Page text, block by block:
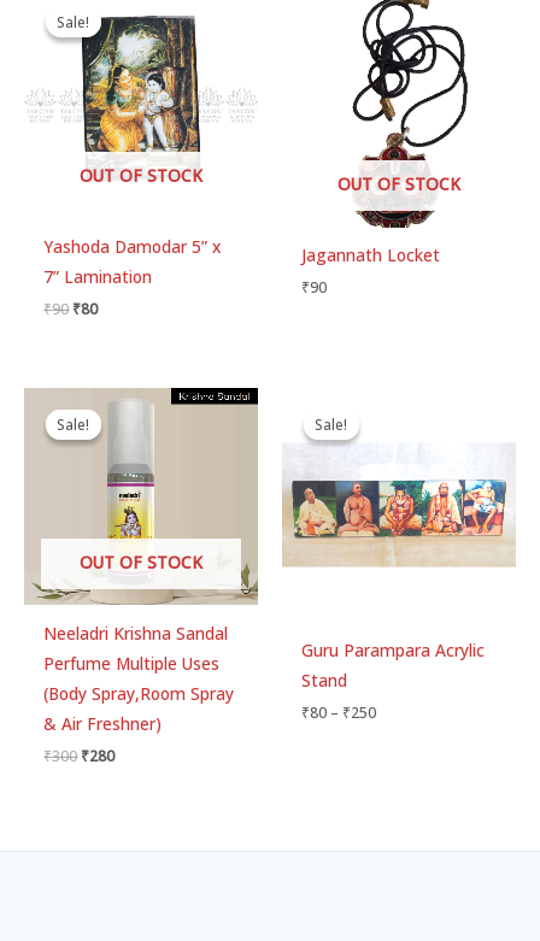
Sale!
OUT OF STOCK
Sale!
Yashoda Damodar 5” x
7” Lamination
₹90
price
was:
₹90.
₹80
price
is:
₹80.
OUT OF STOCK
Jagannath Locket
₹90
Sale!
OUT OF STOCK
Sale!
Neeladri Krishna Sandal
Perfume Multiple Uses
(Body Spray,Room Spray
& Air Freshner)
₹300
Original
price
was:
₹280
Current
Sale!
Sale!
Guru Parampara Acrylic
Stand
₹80 – ₹250